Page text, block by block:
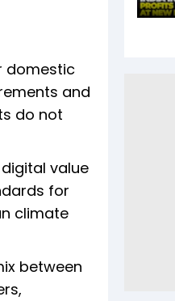
domestic
and
do not
value
for
climate
between